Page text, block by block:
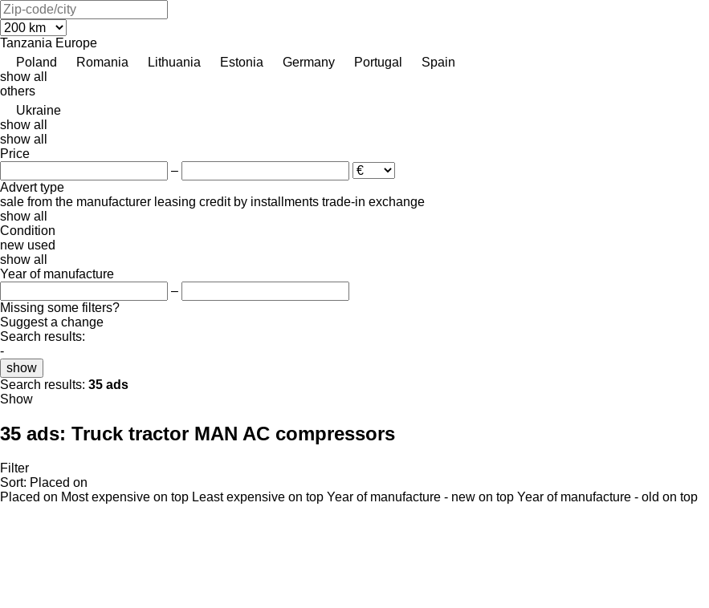
Tanzania Europe
Poland
Romania Lithuania Estonia Germany Portugal
Spain
show all
others
Ukraine
show all
show all
Price
–
Advert type
sale from the manufacturer leasing credit by installments trade-in exchange
show all
Condition
new used
show all
Year of manufacture
–
Missing some filters?
Suggest a change
Search results:
-
show
Search results: 35 ads
Show
35 ads: Truck tractor MAN AC compressors
Filter
Sort: Placed on
Placed on Most expensive on top Least expensive on top Year of manufacture - new on top Year of manufacture - old on top